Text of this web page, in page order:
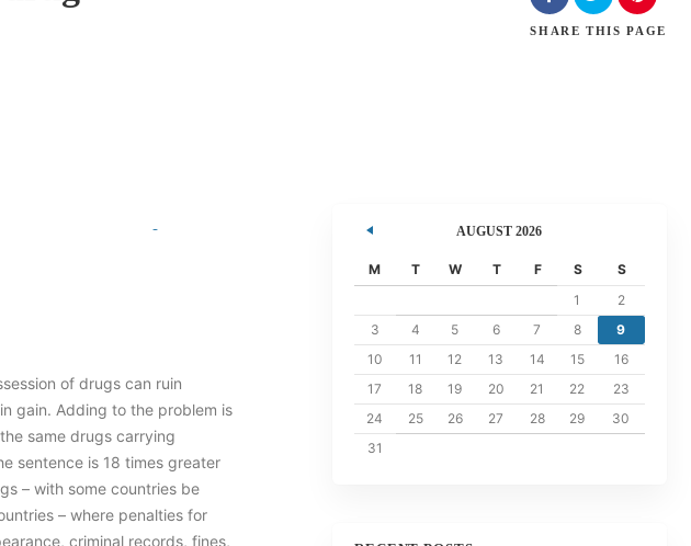
SHARE THIS PAGE
0
of drugs can ruin
gain. Adding to the problem is
same drugs carrying
sentence is 18 times greater
– with some countries be
– where penalties for
criminal records, fines,
AUGUST 2026
M T W T F S
S
1
2
3
4 5 6 7 8
9
10
11 12 13 14 15
16
17
18 19 20 21 22
23
24
25 26 27 28 29
30
31